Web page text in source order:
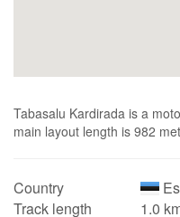
Tabasalu Kardirada is a
main layout length is 982
Country
Track length
1.0